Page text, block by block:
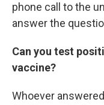
phone call to the
answer the
Can you test
vaccine?
Whoever